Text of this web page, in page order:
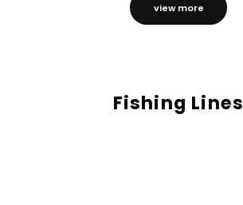
view more
Fishing Lines